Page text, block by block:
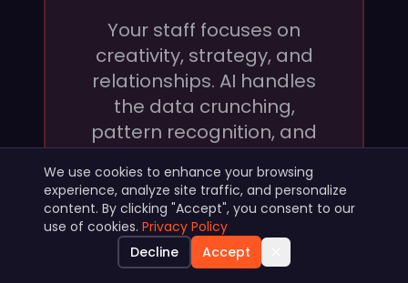
Your staff focuses on
creativity, strategy, and
relationships. AI handles
the data crunching,
pattern recognition, and
We use cookies to enhance your browsing
experience, analyze site traffic, and personalize
content. By clicking "Accept", you consent to our
use of cookies. Privacy Policy
Decline
Accept